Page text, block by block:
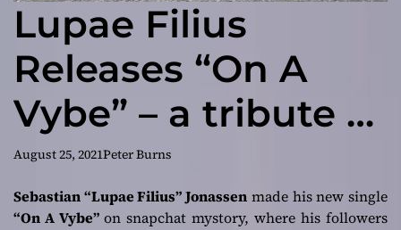
Lupae Filius
Releases “On A
Vybe” – a tribute to
the departed
Ruben “Raj”
August 25, 2021Peter Burns
Sebastian “Lupae Filius” Jonassen made his new single
“On A Vybe” on snapchat mystory, where his followers